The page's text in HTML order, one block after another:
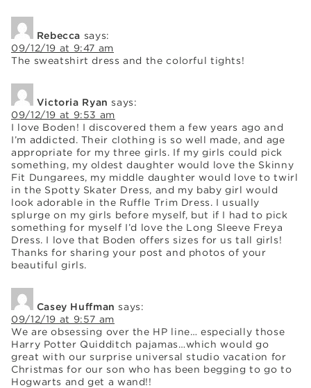
Rebecca says:
09/12/19 at 9:47 am
The sweatshirt dress and the colorful tights!
Victoria Ryan says:
09/12/19 at 9:53 am
I love Boden! I discovered them a few years ago and
I’m addicted. Their clothing is so well made, and age
appropriate for my three girls. If my girls could pick
something, my oldest daughter would love the Skinny
Fit Dungarees, my middle daughter would love to twirl
in the Spotty Skater Dress, and my baby girl would
look adorable in the Ruffle Trim Dress. I usually
splurge on my girls before myself, but if I had to pick
something for myself I’d love the Long Sleeve Freya
Dress. I love that Boden offers sizes for us tall girls!
Thanks for sharing your post and photos of your
beautiful girls.
Casey Huffman says:
09/12/19 at 9:57 am
We are obsessing over the HP line… especially those
Harry Potter Quidditch pajamas…which would go
great with our surprise universal studio vacation for
Christmas for our son who has been begging to go to
Hogwarts and get a wand!!